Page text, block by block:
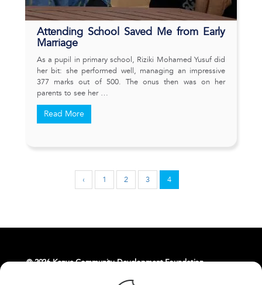
Attending School Saved Me from Early
Marriage
As a pupil in primary school, Riziki Mohamed Yusuf did
her bit: she performed well, managing an impressive
377 marks out of 500. The onus then was on her
parents to see her …
Read More
‹ 1 2 3 4
© 2026 Kenya Community Development Foundation.